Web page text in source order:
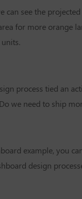
can see the
for more orange
process tied an
we need to ship
example, you
design